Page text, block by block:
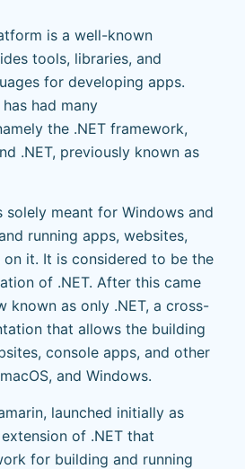
is a well-known
tools, libraries, and
for developing apps.
had many
the .NET framework,
.NET, previously known as
solely meant for Windows and
running apps, websites,
it. It is considered to be the
of .NET. After this came
known as only .NET, a cross-
that allows the building
console apps, and other
and Windows.
launched initially as
of .NET that
for building and running